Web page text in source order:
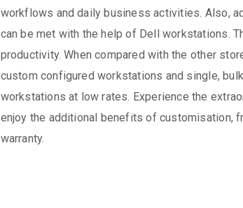
workflows and daily business activities. Also,
can be met with the help of Dell workstations.
productivity. When compared with the other
custom configured workstations and single,
workstations at low rates. Experience the
enjoy the additional benefits of customisation,
warranty.